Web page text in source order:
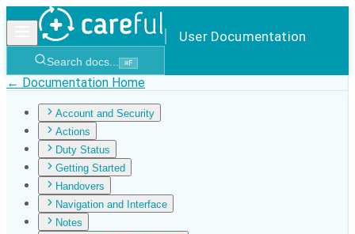
User Documentation
Search docs... ⌘F
← Documentation Home
Account and Security
Actions
Duty Status
Getting Started
Handovers
Navigation and Interface
Notes